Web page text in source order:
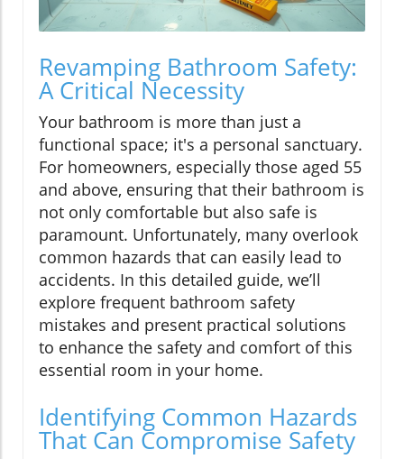
Revamping Bathroom Safety:
A Critical Necessity
Your bathroom is more than just a
functional space; it's a personal sanctuary.
For homeowners, especially those aged 55
and above, ensuring that their bathroom is
not only comfortable but also safe is
paramount. Unfortunately, many overlook
common hazards that can easily lead to
accidents. In this detailed guide, we’ll
explore frequent bathroom safety
mistakes and present practical solutions
to enhance the safety and comfort of this
essential room in your home.
Identifying Common Hazards
That Can Compromise Safety